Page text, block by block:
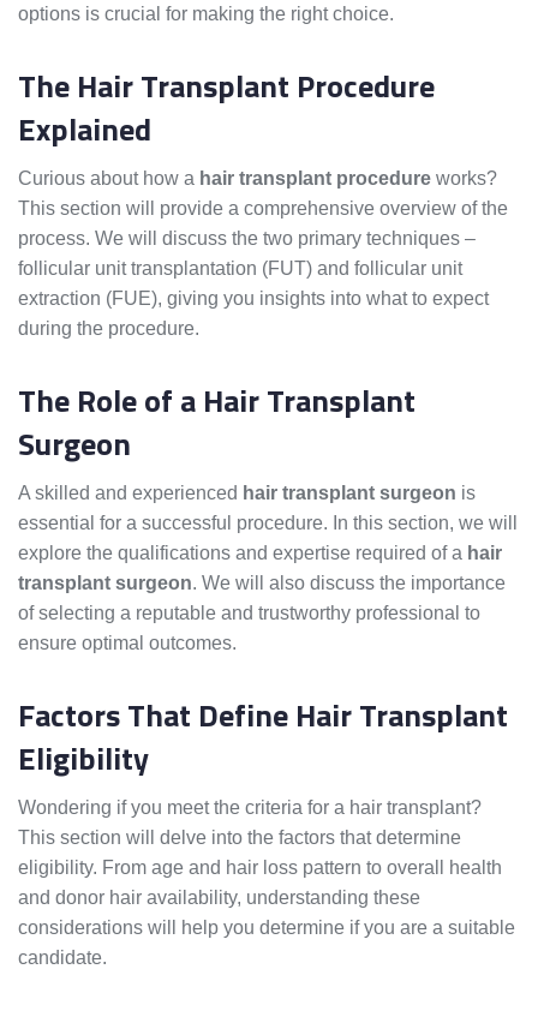
options is crucial for making the right choice.
The Hair Transplant Procedure
Explained
Curious about how a hair transplant procedure works?
This section will provide a comprehensive overview of the
process. We will discuss the two primary techniques –
follicular unit transplantation (FUT) and follicular unit
extraction (FUE), giving you insights into what to expect
during the procedure.
The Role of a Hair Transplant
Surgeon
A skilled and experienced hair transplant surgeon is
essential for a successful procedure. In this section, we will
explore the qualifications and expertise required of a hair
transplant surgeon. We will also discuss the importance
of selecting a reputable and trustworthy professional to
ensure optimal outcomes.
Factors That Define Hair Transplant
Eligibility
Wondering if you meet the criteria for a hair transplant?
This section will delve into the factors that determine
eligibility. From age and hair loss pattern to overall health
and donor hair availability, understanding these
considerations will help you determine if you are a suitable
candidate.